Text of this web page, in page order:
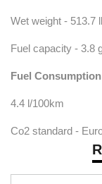
Wet weight - 513.7
Fuel capacity - 3.8
Fuel Consumption
4.4 l/100km
Co2 standard -